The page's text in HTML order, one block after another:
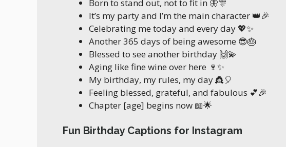
Born to stand out, not to fit in 🦋🎊
It’s my party and I’m the main character 👑🎉
Celebrating me today and every day 💖✨
Another 365 days of being awesome 😎🎂
Blessed to see another birthday 🙌💫
Aging like fine wine over here 🍷✨
My birthday, my rules, my day 👸🎈
Feeling blessed, grateful, and fabulous 💕🎉
Chapter [age] begins now 📖🌟
Fun Birthday Captions for Instagram